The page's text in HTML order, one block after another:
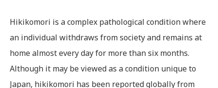
Hikikomori is a complex pathological condition where
an individual withdraws from society and remains at
home almost every day for more than six months.
Although it may be viewed as a condition unique to
Japan, hikikomori has been reported globally from